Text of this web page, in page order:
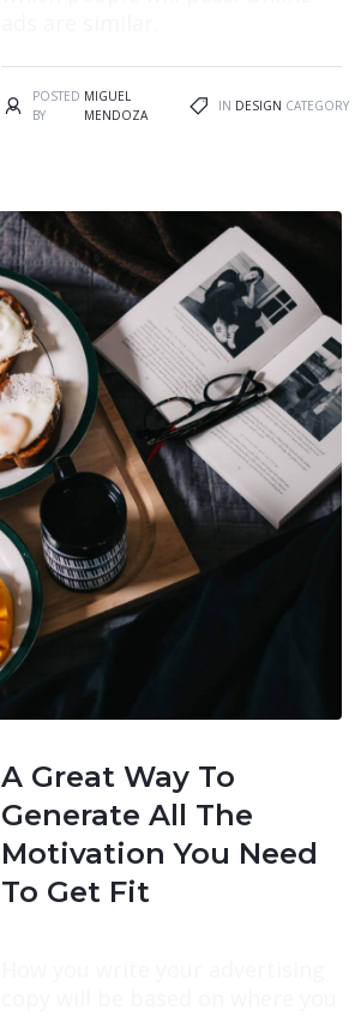
POSTED
BY
MIGUEL
MENDOZA
IN DESIGN CATEGORY
A Great Way To
Generate All The
Motivation You Need
To Get Fit